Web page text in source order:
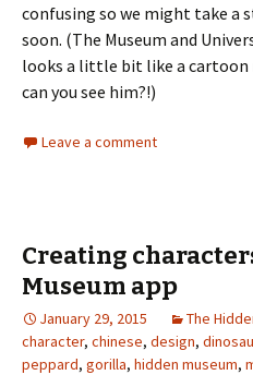
confusing so we might take a
soon. (The Museum and
looks a little bit like a
can you see him?!)
Leave a comment
Creating
Museum app
January 29, 2015 The
character, chinese, design,
peppard, gorilla, hidden museum,